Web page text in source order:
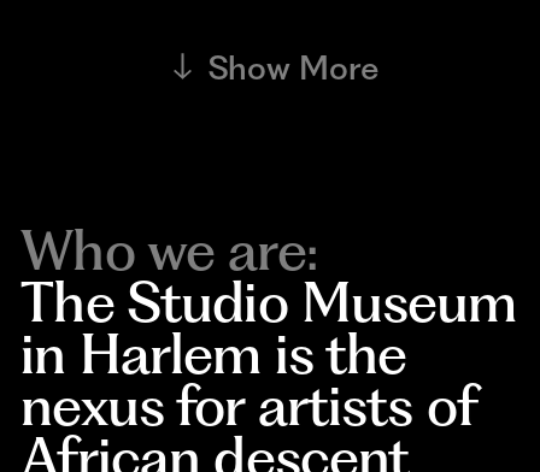
Show More
Who we are:
The Studio Museum
in Harlem is the
nexus for artists of
African descent